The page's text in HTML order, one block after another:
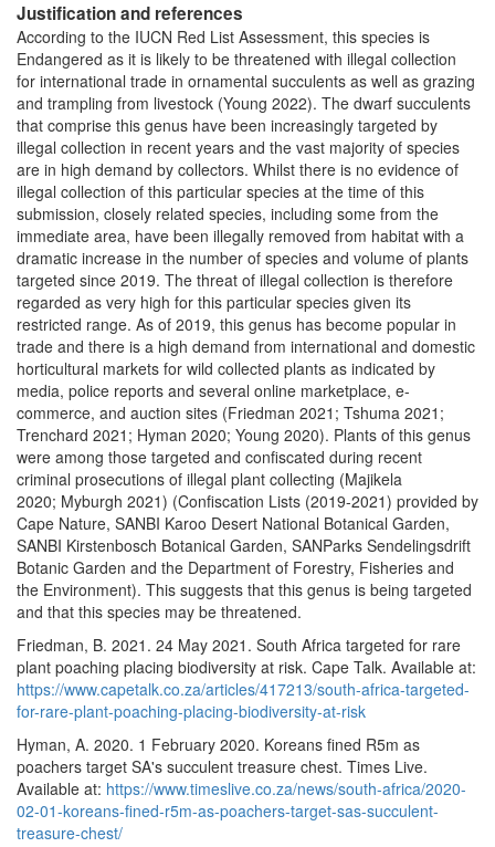
Justification and references
According to the IUCN Red List Assessment, this species is
Endangered as it is likely to be threatened with illegal collection
for international trade in ornamental succulents as well as grazing
and trampling from livestock (Young 2022). The dwarf succulents
that comprise this genus have been increasingly targeted by
illegal collection in recent years and the vast majority of species
are in high demand by collectors. Whilst there is no evidence of
illegal collection of this particular species at the time of this
submission, closely related species, including some from the
immediate area, have been illegally removed from habitat with a
dramatic increase in the number of species and volume of plants
targeted since 2019. The threat of illegal collection is therefore
regarded as very high for this particular species given its
restricted range. As of 2019, this genus has become popular in
trade and there is a high demand from international and domestic
horticultural markets for wild collected plants as indicated by
media, police reports and several online marketplace, e-
commerce, and auction sites (Friedman 2021; Tshuma 2021;
Trenchard 2021; Hyman 2020; Young 2020). Plants of this genus
were among those targeted and confiscated during recent
criminal prosecutions of illegal plant collecting (Majikela
2020; Myburgh 2021) (Confiscation Lists (2019-2021) provided by
Cape Nature, SANBI Karoo Desert National Botanical Garden,
SANBI Kirstenbosch Botanical Garden, SANParks Sendelingsdrift
Botanic Garden and the Department of Forestry, Fisheries and
the Environment). This suggests that this genus is being targeted
and that this species may be threatened.
Friedman, B. 2021. 24 May 2021. South Africa targeted for rare
plant poaching placing biodiversity at risk. Cape Talk. Available at:
https://www.capetalk.co.za/articles/417213/south-africa-targeted-
for-rare-plant-poaching-placing-biodiversity-at-risk
Hyman, A. 2020. 1 February 2020. Koreans fined R5m as
poachers target SA's succulent treasure chest. Times Live.
Available at: https://www.timeslive.co.za/news/south-africa/2020-
02-01-koreans-fined-r5m-as-poachers-target-sas-succulent-
treasure-chest/